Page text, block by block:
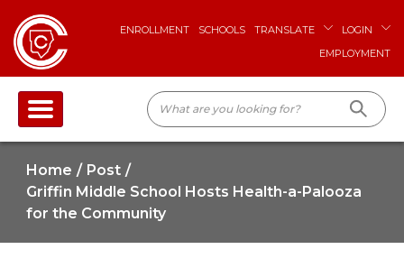
ENROLLMENT SCHOOLS TRANSLATE
LOGIN
EMPLOYMENT
Home
Post
Griffin Middle School Hosts Health-a-Palooza
for the Community